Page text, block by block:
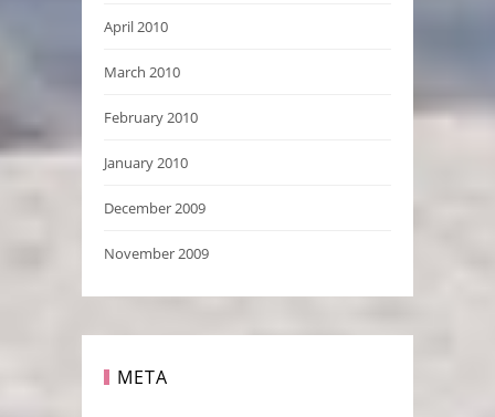
April 2010
March 2010
February 2010
January 2010
December 2009
November 2009
META